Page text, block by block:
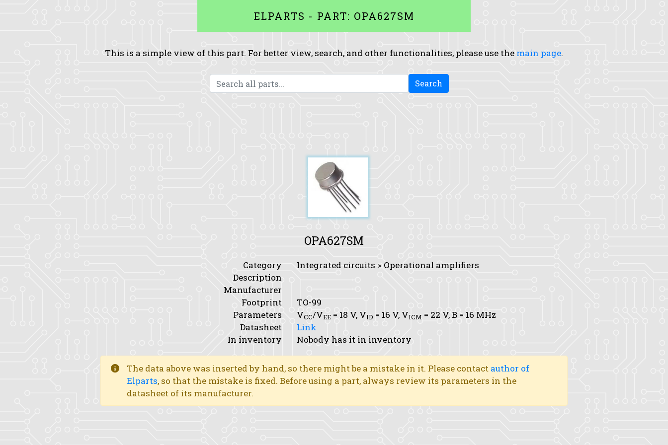
ELPARTS - PART: OPA627SM
This is a simple view of this part. For better view, search, and other functionalities, please use the main page.
Search
OPA627SM
Category
Integrated circuits > Operational amplifiers
Description
Manufacturer
Footprint
TO-99
Parameters
VCC/VEE = 18 V, VID = 16 V, VICM = 22 V,B = 16 MHz
Datasheet
Link
In inventory
Nobody has it in inventory
The data above was inserted by hand, so there might be a mistake in it. Please contact author of
Elparts, so that the mistake is fixed. Before using a part, always review its parameters in the
datasheet of its manufacturer.